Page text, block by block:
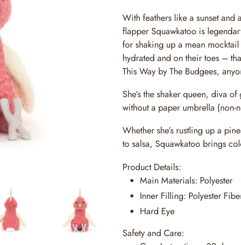
With feathers like a sunset
flapper Squawkatoo is
for shaking up a mean
hydrated and on their toes –
This Way by The Budgees,
She’s the shaker queen, diva
without a paper umbrella (non-
Whether she’s rustling up a
to salsa, Squawkatoo brings
Product Details:
Main Materials: Polyester
Inner Filling: Polyester
Hard Eye
Safety and Care: